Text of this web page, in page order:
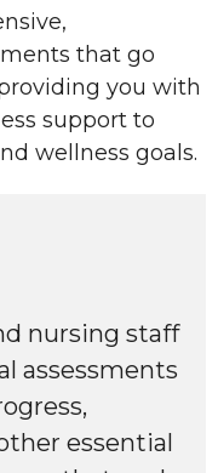
that go
you with
support to
wellness goals.
nursing staff
assessments
essential